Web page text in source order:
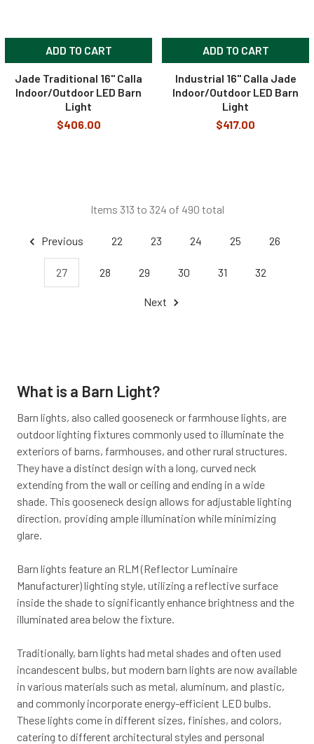
ADD TO CART
Jade Traditional 16" Calla
Indoor/Outdoor LED Barn
Light
$406.00
ADD TO CART
Industrial 16" Calla Jade
Indoor/Outdoor LED Barn
Light
$417.00
Items 313 to 324 of 490 total
Previous 22 23 24 25 26
27 28 29 30 31 32
Next
What is a Barn Light?
Barn lights, also called gooseneck or farmhouse lights, are
outdoor lighting fixtures commonly used to illuminate the
exteriors of barns, farmhouses, and other rural structures.
They have a distinct design with a long, curved neck
extending from the wall or ceiling and ending in a wide
shade. This gooseneck design allows for adjustable lighting
direction, providing ample illumination while minimizing
glare.
Barn lights feature an RLM (Reflector Luminaire
Manufacturer) lighting style, utilizing a reflective surface
inside the shade to significantly enhance brightness and the
illuminated area below the fixture.
Traditionally, barn lights had metal shades and often used
incandescent bulbs, but modern barn lights are now available
in various materials such as metal, aluminum, and plastic,
and commonly incorporate energy-efficient LED bulbs.
These lights come in different sizes, finishes, and colors,
catering to different architectural styles and personal